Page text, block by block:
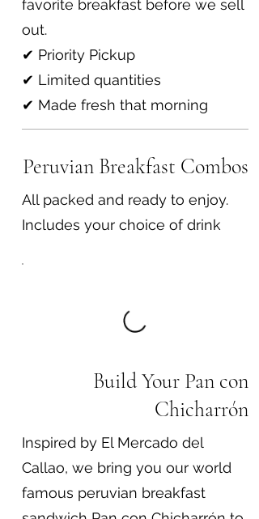
favorite breakfast before we sell
out.
✔ Priority Pickup
✔ Limited quantities
✔ Made fresh that morning
Peruvian Breakfast Combos
All packed and ready to enjoy.
Includes your choice of drink
Build Your Pan con
Chicharrón
Inspired by El Mercado del
Callao, we bring you our world
famous peruvian breakfast